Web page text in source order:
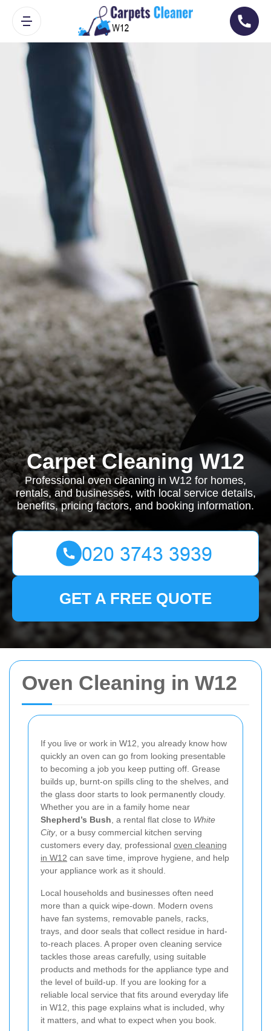
Oven Cleaning in W12
If you live or work in W12, you already know how
quickly an oven can go from looking presentable
to becoming a job you keep putting off. Grease
builds up, burnt-on spills cling to the shelves, and
the glass door starts to look permanently cloudy.
Whether you are in a family home near
Shepherd’s Bush , a rental flat close to White
City, or a busy commercial kitchen serving
customers every day, professional oven cleaning
in W12 can save time, improve hygiene, and help
your appliance work as it should.
Local households and businesses often need
more than a quick wipe-down. Modern ovens
have fan systems, removable panels, racks,
trays, and door seals that collect residue in hard-
to-reach places. A proper oven cleaning service
tackles those areas carefully, using suitable
products and methods for the appliance type and
the level of build-up. If you are looking for a
reliable local service that fits around everyday life
in W12, this page explains what is included, why
it matters, and what to expect when you book.
Carpet Cleaning W12
Professional oven cleaning in W12 for homes,
rentals, and businesses, with local service details,
benefits, pricing factors, and booking information.
GET A FREE QUOTE